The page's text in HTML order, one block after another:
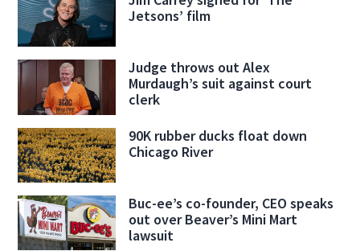
Jetsons’ film
Judge throws out Alex
Murdaugh’s suit against court
clerk
90K rubber ducks float down
Chicago River
Buc-ee’s co-founder, CEO speaks
out over Beaver’s Mini Mart
lawsuit